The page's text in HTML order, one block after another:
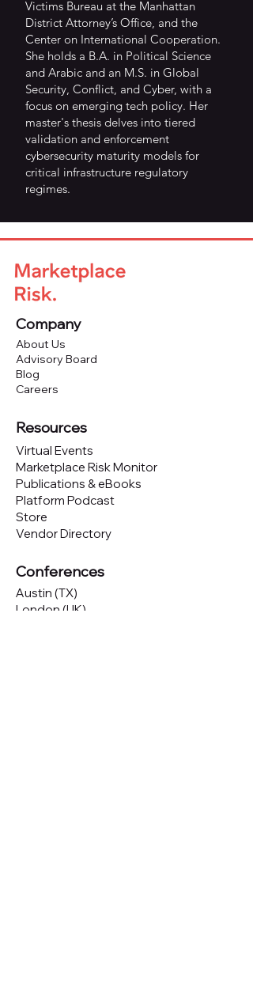
Victims Bureau at the Manhattan
District Attorney’s Office, and the
Center on International Cooperation.
She holds a B.A. in Political Science
and Arabic and an M.S. in Global
Security, Conflict, and Cyber, with a
focus on emerging tech policy. Her
master's thesis delves into tiered
validation and enforcement
cybersecurity maturity models for
critical infrastructure regulatory
regimes.
Company
About Us
Advisory Board
Blog
Careers
Resources
Virtual Events
Marketplace Risk Monitor
Publications & eBooks
Platform Podcast
Store
Vendor Directory
Conferences
Austin (TX)
London (UK)